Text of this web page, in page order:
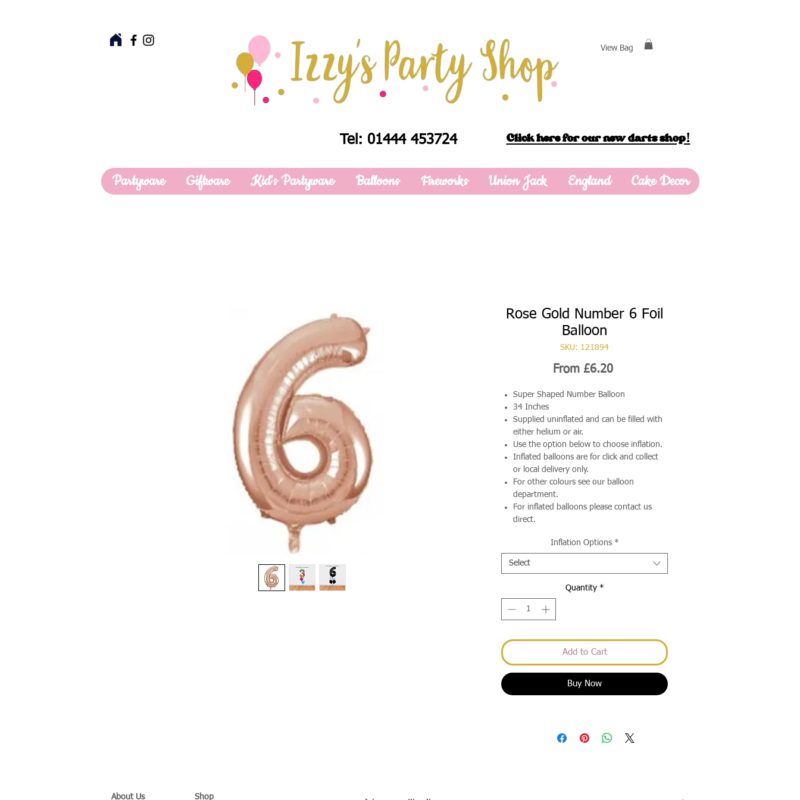
View Bag
Tel: 01444 453724 Click here for our new darts shop!
Partyware Giftware Kid's Partyware Balloons Fireworks Union Jack England Cake Decor
Rose Gold Number 6 Foil
Balloon
SKU: 121894
From £6.20Sale
Super Shaped Number Balloon
34 Inches
Supplied uninflated and can be filled with
either helium or air.
Use the option below to choose inflation.
Inflated balloons are for click and collect
or local delivery only.
For other colours see our balloon
department.
For inflated balloons please contact us
direct.
Inflation Options *
Select
Quantity *
Add to Cart
Buy Now
About Us Shop